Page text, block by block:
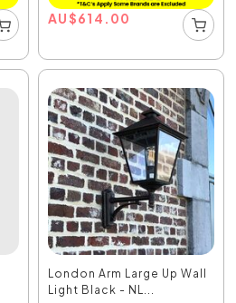
AU$614.00
London Arm Large Up Wall
Light Black - NL...